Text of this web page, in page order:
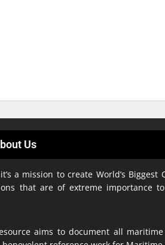
Us
a mission to create World’s Biggest
that are of extreme importance
aims to document all